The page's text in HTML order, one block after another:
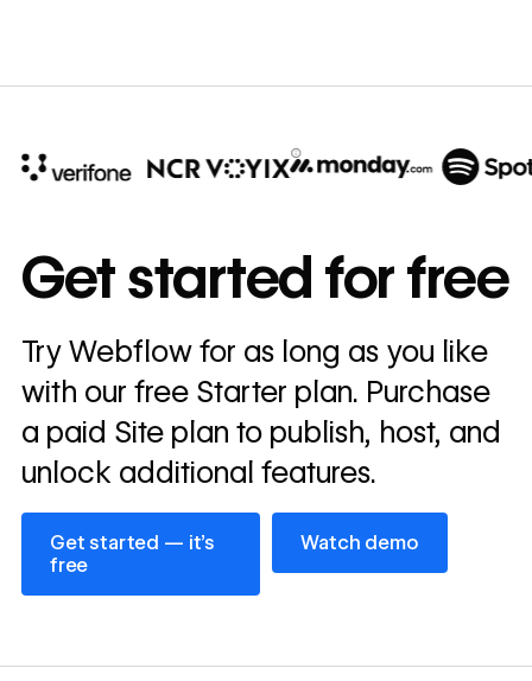
annually
Read
story
→
Get started for free
Try Webflow for as long as you like
with our free Starter plan. Purchase
a paid Site plan to publish, host, and
unlock additional features.
Get started — it’s
free
Get started — it’s free
Watch demo
Watch demo